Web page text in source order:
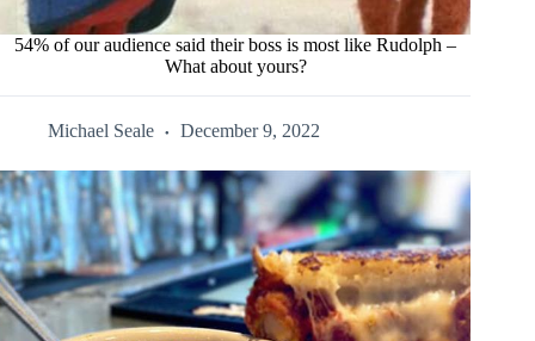
54% of our audience said their boss is most like Rudolph –
What about yours?
Michael Seale December 9, 2022